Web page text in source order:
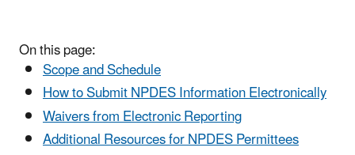
On this page:
Scope and Schedule
How to Submit NPDES Information Electronically
Waivers from Electronic Reporting
Additional Resources for NPDES Permittees